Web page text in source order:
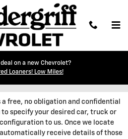
on a new Chevrolet?
Loaners! Low Miles!
free, no obligation and confidential
specify your desired car, truck or
to us. Once we locate
receive details of those